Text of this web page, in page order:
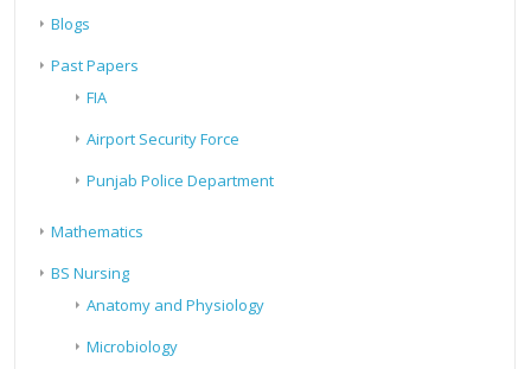
Blogs
Past Papers
FIA
Airport Security Force
Punjab Police Department
Mathematics
BS Nursing
Anatomy and Physiology
Microbiology